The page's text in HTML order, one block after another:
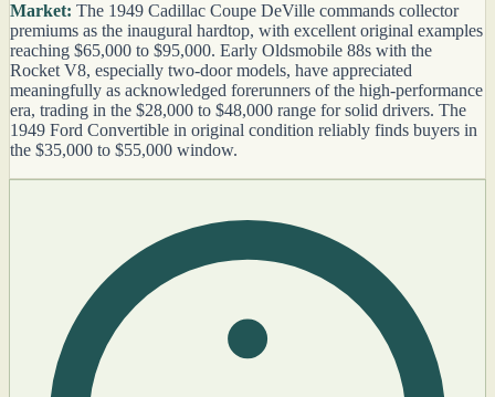
Market: The 1949 Cadillac Coupe DeVille commands collector
premiums as the inaugural hardtop, with excellent original examples
reaching $65,000 to $95,000. Early Oldsmobile 88s with the
Rocket V8, especially two-door models, have appreciated
meaningfully as acknowledged forerunners of the high-performance
era, trading in the $28,000 to $48,000 range for solid drivers. The
1949 Ford Convertible in original condition reliably finds buyers in
the $35,000 to $55,000 window.